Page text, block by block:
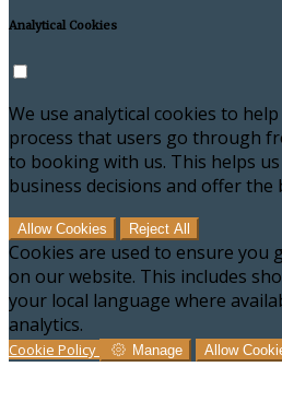
Analytical Cookies
We use analytical cookies to
process that users go through
to booking with us. This helps
business decisions and offer the
Allow Cookies Reject All
Cookies are used to ensure you
on our website. This includes
your local language where
analytics.
Cookie Policy Manage Allow